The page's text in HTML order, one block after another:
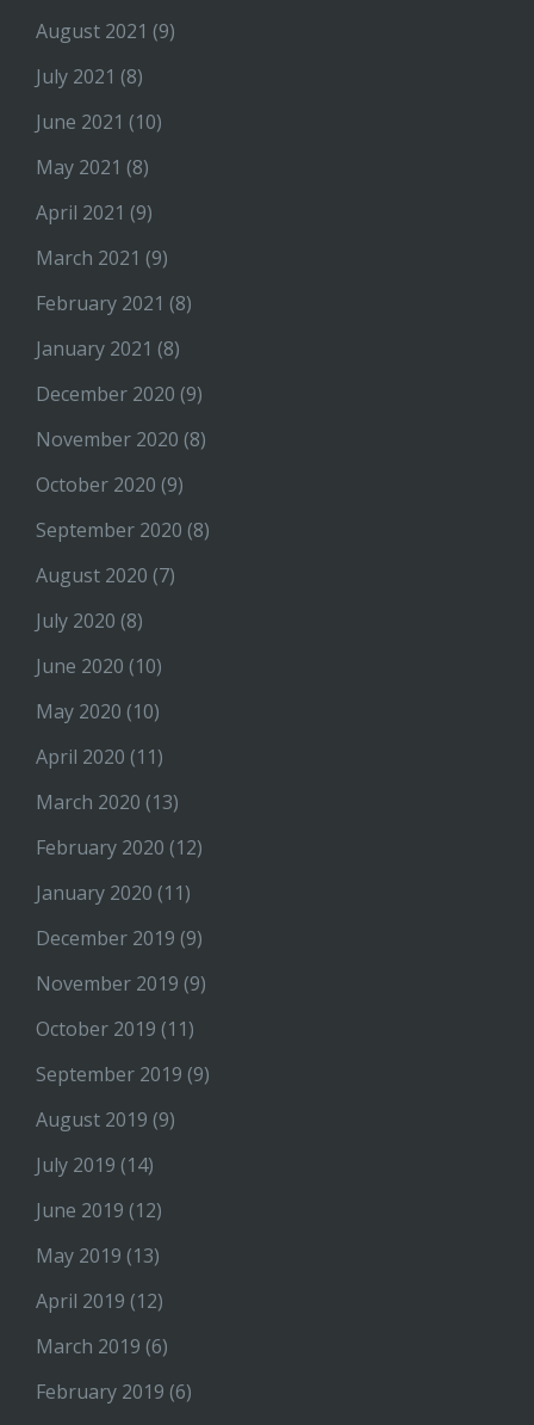
August 2021 (9)
July 2021 (8)
June 2021 (10)
May 2021 (8)
April 2021 (9)
March 2021 (9)
February 2021 (8)
January 2021 (8)
December 2020 (9)
November 2020 (8)
October 2020 (9)
September 2020 (8)
August 2020 (7)
July 2020 (8)
June 2020 (10)
May 2020 (10)
April 2020 (11)
March 2020 (13)
February 2020 (12)
January 2020 (11)
December 2019 (9)
November 2019 (9)
October 2019 (11)
September 2019 (9)
August 2019 (9)
July 2019 (14)
June 2019 (12)
May 2019 (13)
April 2019 (12)
March 2019 (6)
February 2019 (6)